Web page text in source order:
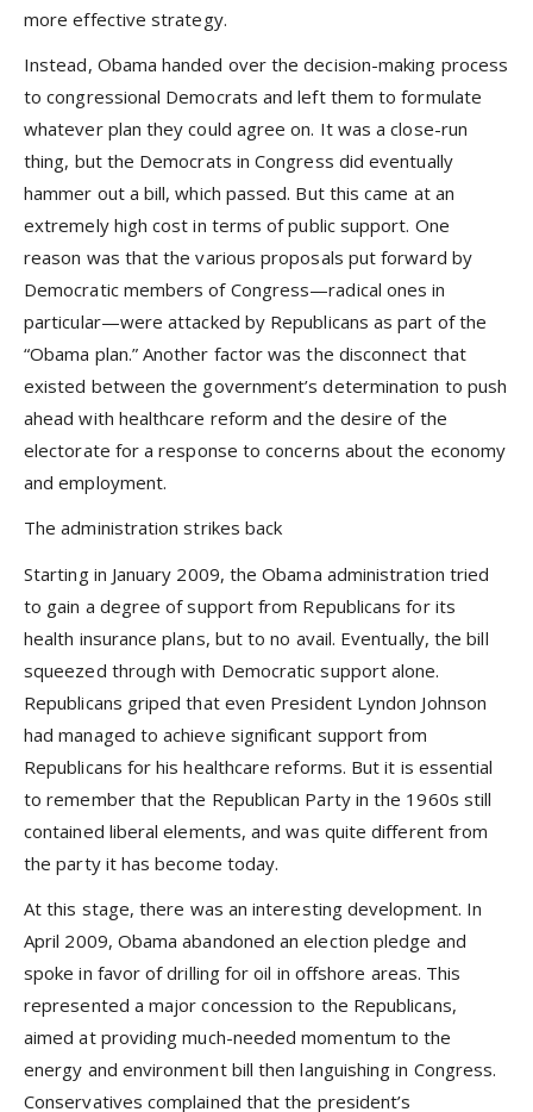
more effective strategy.
Instead, Obama handed over the decision-making process
to congressional Democrats and left them to formulate
whatever plan they could agree on. It was a close-run
thing, but the Democrats in Congress did eventually
hammer out a bill, which passed. But this came at an
extremely high cost in terms of public support. One
reason was that the various proposals put forward by
Democratic members of Congress—radical ones in
particular—were attacked by Republicans as part of the
“Obama plan.” Another factor was the disconnect that
existed between the government’s determination to push
ahead with healthcare reform and the desire of the
electorate for a response to concerns about the economy
and employment.
The administration strikes back
Starting in January 2009, the Obama administration tried
to gain a degree of support from Republicans for its
health insurance plans, but to no avail. Eventually, the bill
squeezed through with Democratic support alone.
Republicans griped that even President Lyndon Johnson
had managed to achieve significant support from
Republicans for his healthcare reforms. But it is essential
to remember that the Republican Party in the 1960s still
contained liberal elements, and was quite different from
the party it has become today.
At this stage, there was an interesting development. In
April 2009, Obama abandoned an election pledge and
spoke in favor of drilling for oil in offshore areas. This
represented a major concession to the Republicans,
aimed at providing much-needed momentum to the
energy and environment bill then languishing in Congress.
Conservatives complained that the president’s